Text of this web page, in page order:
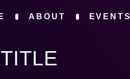
ABOUT EVENTS